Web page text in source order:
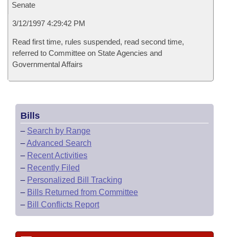
Senate
3/12/1997 4:29:42 PM
Read first time, rules suspended, read second time,
referred to Committee on State Agencies and
Governmental Affairs
Bills
– Search by Range
–Advanced Search
– Recent Activities
– Recently Filed
– Personalized Bill Tracking
– Bills Returned from Committee
– Bill Conflicts Report